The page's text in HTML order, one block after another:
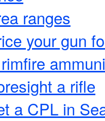
ranges
your gun
a rifle
a CPL in